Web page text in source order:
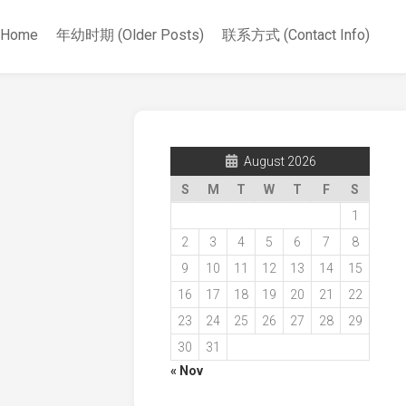
Home 年幼时期 (Older Posts) 联系方式 (Contact Info)
August 2026
S
M T W T F
S
1
2
3 4 5 6 7
8
9
10 11 12 13 14
15
16
17 18 19 20 21
22
23
24 25 26 27 28
29
30
31
« Nov